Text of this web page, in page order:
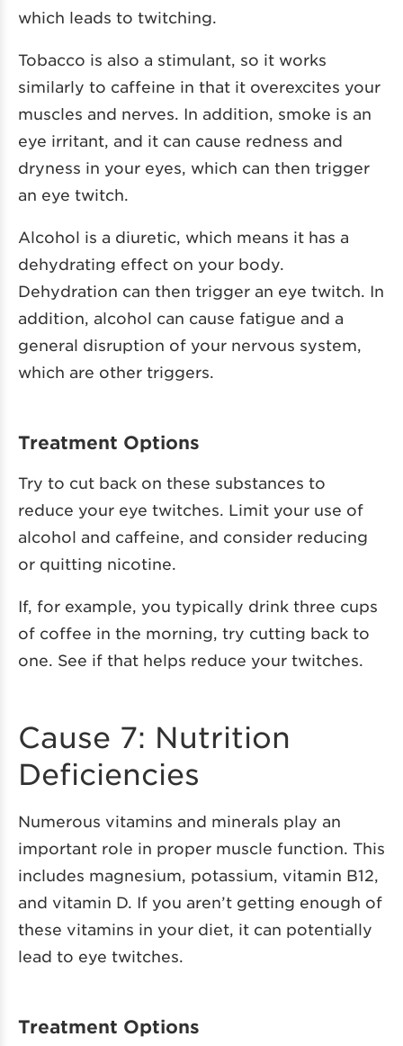
which leads to twitching.
Tobacco is also a stimulant, so it works
similarly to caffeine in that it overexcites your
muscles and nerves. In addition, smoke is an
eye irritant, and it can cause redness and
dryness in your eyes, which can then trigger
an eye twitch.
Alcohol is a diuretic, which means it has a
dehydrating effect on your body.
Dehydration can then trigger an eye twitch. In
addition, alcohol can cause fatigue and a
general disruption of your nervous system,
which are other triggers.
Treatment Options
Try to cut back on these substances to
reduce your eye twitches. Limit your use of
alcohol and caffeine, and consider reducing
or quitting nicotine.
If, for example, you typically drink three cups
of coffee in the morning, try cutting back to
one. See if that helps reduce your twitches.
Cause 7: Nutrition
Deficiencies
Numerous vitamins and minerals play an
important role in proper muscle function. This
includes magnesium, potassium, vitamin B12,
and vitamin D. If you aren’t getting enough of
these vitamins in your diet, it can potentially
lead to eye twitches.
Treatment Options